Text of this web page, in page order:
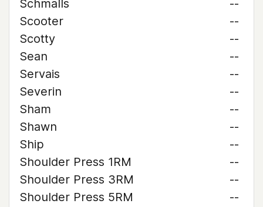
Schmalls
--
Scooter
--
Scotty
--
Sean
--
Servais
--
Severin
--
Sham
--
Shawn
--
Ship
--
Shoulder Press 1RM
--
Shoulder Press 3RM
--
Shoulder Press 5RM
--